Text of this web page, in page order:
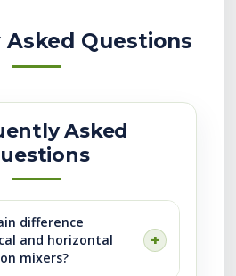
Questions
Asked
difference
and horizontal
mixers?